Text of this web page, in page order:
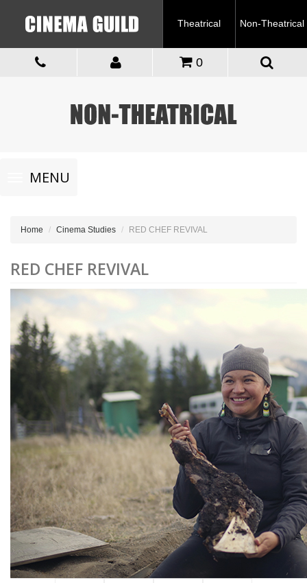
Theatrical Non-Theatrical
0
Toggle
navigationMENU
Home Cinema Studies RED CHEF REVIVAL
RED CHEF REVIVAL